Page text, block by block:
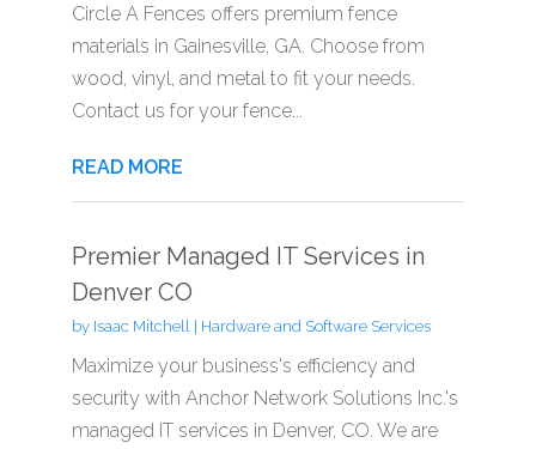
Circle A Fences offers premium fence
materials in Gainesville, GA. Choose from
wood, vinyl, and metal to fit your needs.
Contact us for your fence...
READ MORE
Premier Managed IT Services in
Denver CO
by Isaac Mitchell Hardware and Software Services
Maximize your business's efficiency and
security with Anchor Network Solutions Inc.'s
managed IT services in Denver, CO. We are